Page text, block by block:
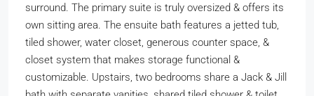
surround. The primary suite is truly oversized & offers its
own sitting area. The ensuite bath features a jetted tub,
tiled shower, water closet, generous counter space, &
closet system that makes storage functional &
customizable. Upstairs, two bedrooms share a Jack & Jill